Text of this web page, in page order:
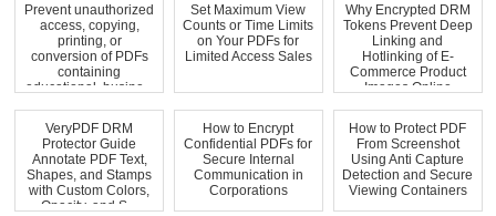
Prevent unauthorized
access, copying,
printing, or
conversion of PDFs
containing
educational, busine...
Set Maximum View
Counts or Time Limits
on Your PDFs for
Limited Access Sales
Why Encrypted DRM
Tokens Prevent Deep
Linking and
Hotlinking of E-
Commerce Product
Images Online
VeryPDF DRM
Protector Guide
Annotate PDF Text,
Shapes, and Stamps
with Custom Colors,
Opacity, and S...
How to Encrypt
Confidential PDFs for
Secure Internal
Communication in
Corporations
How to Protect PDF
From Screenshot
Using Anti Capture
Detection and Secure
Viewing Containers